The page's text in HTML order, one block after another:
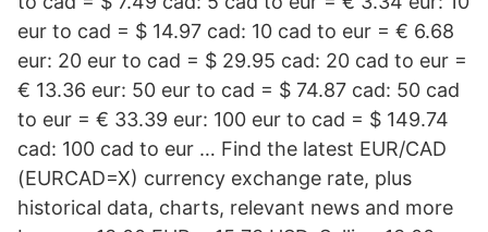
eur to cad = $ 14.97 cad: 10 cad to eur = € 6.68
eur: 20 eur to cad = $ 29.95 cad: 20 cad to eur =
€ 13.36 eur: 50 eur to cad = $ 74.87 cad: 50 cad
to eur = € 33.39 eur: 100 eur to cad = $ 149.74
cad: 100 cad to eur … Find the latest EUR/CAD
(EURCAD=X) currency exchange rate, plus
historical data, charts, relevant news and more